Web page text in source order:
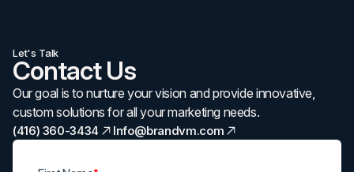
Let's Talk
Contact Us
Our goal is to nurture your vision and provide innovative,
custom solutions for all your marketing needs.
(416) 360-3434 Info@brandvm.com